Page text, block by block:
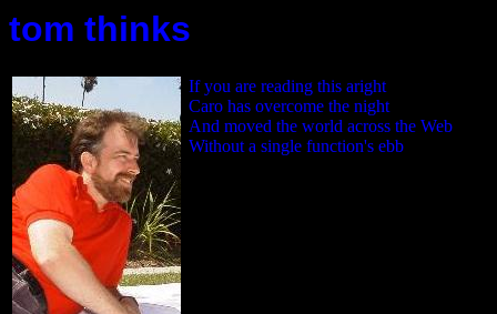
tom thinks
If you are reading this aright
Caro has overcome the night
And moved the world across the Web
Without a single function's ebb